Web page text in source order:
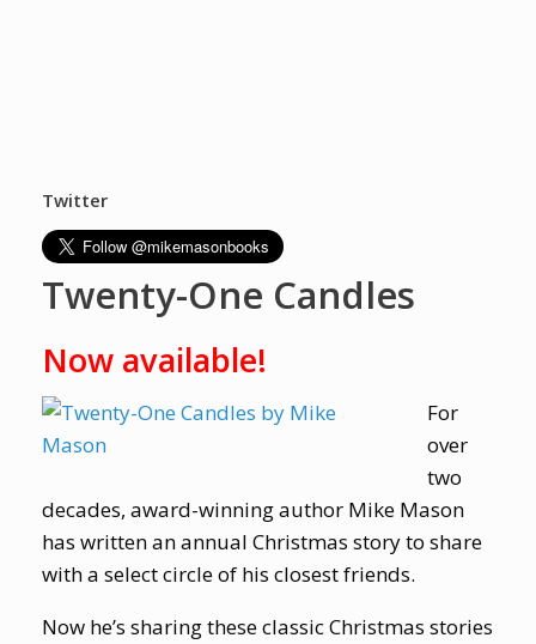
Twitter
Twenty-One Candles
Now available!
For
over
two
decades, award-winning author Mike Mason
has written an annual Christmas story to share
with a select circle of his closest friends.
Now he’s sharing these classic Christmas stories